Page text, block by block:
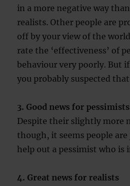
in a more negative way
realists. Other people are
off by your view of the
rate the ‘effectiveness’ of
behaviour very poorly. But
you probably suspected
3. Good news for pessimists
Despite their slightly more
though, it seems people
help out a pessimist who is
4. Great news for realists